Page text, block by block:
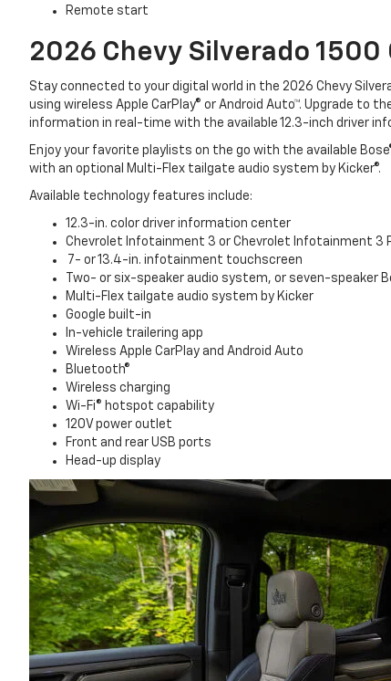
Remote start
2026 Chevy Silverado 1500
Stay connected to your digital world in the 2026 Chevy
using wireless Apple CarPlay® or Android Auto™. Upgrade
information in real-time with the available 12.3-inch driver
Enjoy your favorite playlists on the go with the available
with an optional Multi-Flex tailgate audio system by Kicker®.
Available technology features include:
12.3-in. color driver information center
Chevrolet Infotainment 3 or Chevrolet Infotainment 3
7- or 13.4-in. infotainment touchscreen
Two- or six-speaker audio system, or seven-speaker
Multi-Flex tailgate audio system by Kicker
Google built-in
In-vehicle trailering app
Wireless Apple CarPlay and Android Auto
Bluetooth®
Wireless charging
Wi-Fi® hotspot capability
120V power outlet
Front and rear USB ports
Head-up display